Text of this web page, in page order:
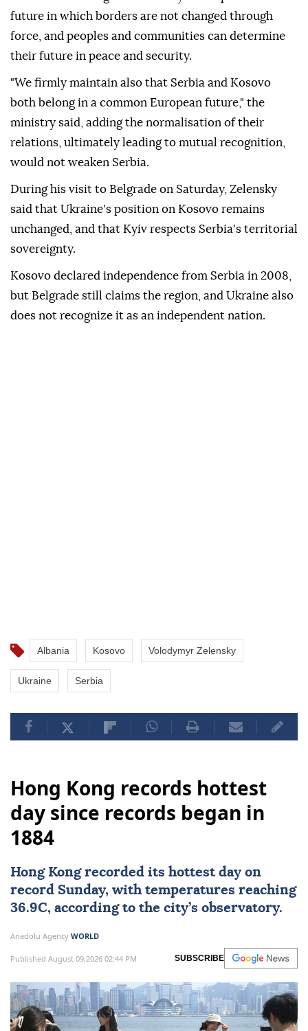
future in which borders are not changed through
force, and peoples and communities can determine
their future in peace and security.
"We firmly maintain also that Serbia and Kosovo
both belong in a common European future," the
ministry said, adding the normalisation of their
relations, ultimately leading to mutual recognition,
would not weaken Serbia.
During his visit to Belgrade on Saturday, Zelensky
said that Ukraine's position on Kosovo remains
unchanged, and that Kyiv respects Serbia's territorial
sovereignty.
Kosovo declared independence from Serbia in 2008,
but Belgrade still claims the region, and Ukraine also
does not recognize it as an independent nation.
Albania Kosovo Volodymyr Zelensky
Ukraine Serbia
Hong Kong records hottest
day since records began in
1884
Hong Kongrecorded its hottest day on
record Sunday, with temperatures reaching
36.9C, according to the city’s observatory.
Anadolu Agency WORLD
Published August 09,2026 02:44 PM SUBSCRIBE